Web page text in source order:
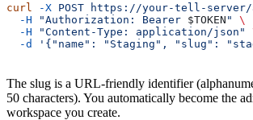
curl -X POST https://your-tell-server/
  -H
"Authorization: Bearer $TOKEN "
\
  -H
"Content-Type: application/json"
  -d
'{"name": "Staging", "slug":
The slug is a URL-friendly identifier
50 characters). You automatically become the
workspace you create.